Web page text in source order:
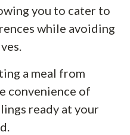
you to cater to
while avoiding
a meal from
convenience of
ready at your